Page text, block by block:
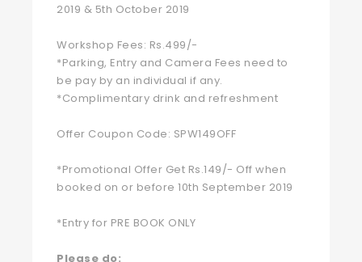
2019 & 5th October 2019
Workshop Fees: Rs.499/-
*Parking, Entry and Camera Fees need to
be pay by an individual if any.
*Complimentary drink and refreshment
Offer Coupon Code: SPW149OFF
*Promotional Offer Get Rs.149/- Off when
booked on or before 10th September 2019
*Entry for PRE BOOK ONLY
Please do: